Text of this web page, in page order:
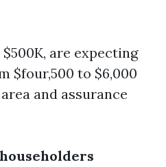
are expecting
$four,500 to $6,000
and assurance